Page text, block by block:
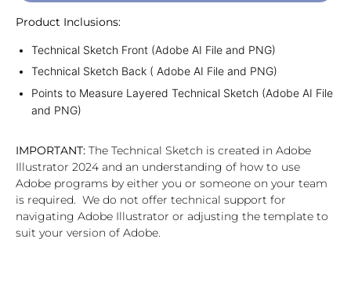
Product Inclusions:
Technical Sketch Front (Adobe AI File and PNG)
Technical Sketch Back ( Adobe AI File and PNG)
Points to Measure Layered Technical Sketch (Adobe AI File
and PNG)
IMPORTANT: The Technical Sketch is created in Adobe
Illustrator 2024 and an understanding of how to use
Adobe programs by either you or someone on your team
is required. We do not offer technical support for
navigating Adobe Illustrator or adjusting the template to
suit your version of Adobe.